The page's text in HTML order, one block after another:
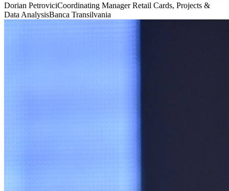
Dorian PetroviciCoordinating Manager Retail Cards, Projects &
Data AnalysisBanca Transilvania